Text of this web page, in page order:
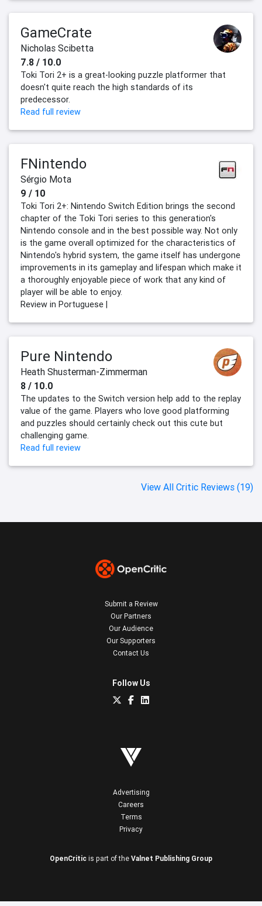
GameCrate
Nicholas Scibetta
7.8 / 10.0
Toki Tori 2+ is a great-looking puzzle platformer that
doesn't quite reach the high standards of its
predecessor.
Read full review
FNintendo
Sérgio Mota
9 / 10
Toki Tori 2+: Nintendo Switch Edition brings the second
chapter of the Toki Tori series to this generation's
Nintendo console and in the best possible way. Not only
is the game overall optimized for the characteristics of
Nintendo's hybrid system, the game itself has undergone
improvements in its gameplay and lifespan which make it
a thoroughly enjoyable piece of work that any kind of
player will be able to enjoy.
Review in Portuguese |
Pure Nintendo
Heath Shusterman-Zimmerman
8 / 10.0
The updates to the Switch version help add to the replay
value of the game. Players who love good platforming
and puzzles should certainly check out this cute but
challenging game.
Read full review
View All Critic Reviews (19)
Submit a Review
Our Partners
Our Audience
Our Supporters
Contact Us
Follow Us
Advertising
Careers
Terms
Privacy
OpenCritic is part of the Valnet Publishing Group